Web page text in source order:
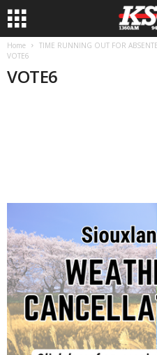
Home
TIME RUNNING OUT FOR
VOTE6
VOTE6